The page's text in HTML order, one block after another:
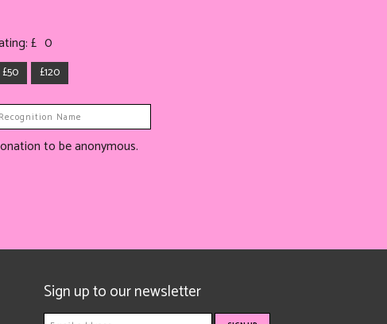
£ 0
£50 £120
to be anonymous.
Sign up to our newsletter